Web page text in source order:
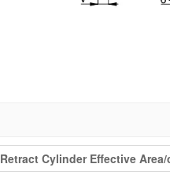
Retract Cylinder Effective Area/